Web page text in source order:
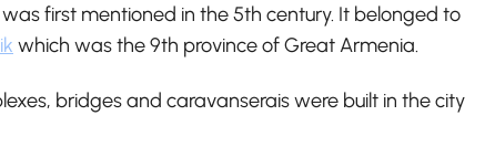
first mentioned in the 5th century. It belonged to
which was the 9th province of Great Armenia.
bridges and caravanserais were built in the city